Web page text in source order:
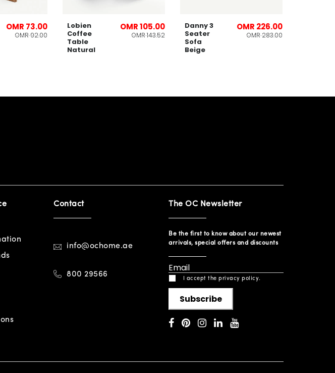
OMR 73.00
OMR 92.00
Lobien
Coffee
Table
Natural
OMR 105.00
OMR 143.52
Danny 3
Seater
Sofa
Beige
OMR 226.00
OMR 283.00
Contact
info@ochome.ae
800 29566
The OC Newsletter
Be the first to know about our newest
arrivals, special offers and discounts
I accept the privacy policy.
Subscribe